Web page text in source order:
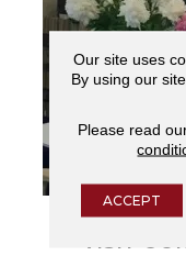
VISIT
Our site uses
By using our
Please read
ACCEPT